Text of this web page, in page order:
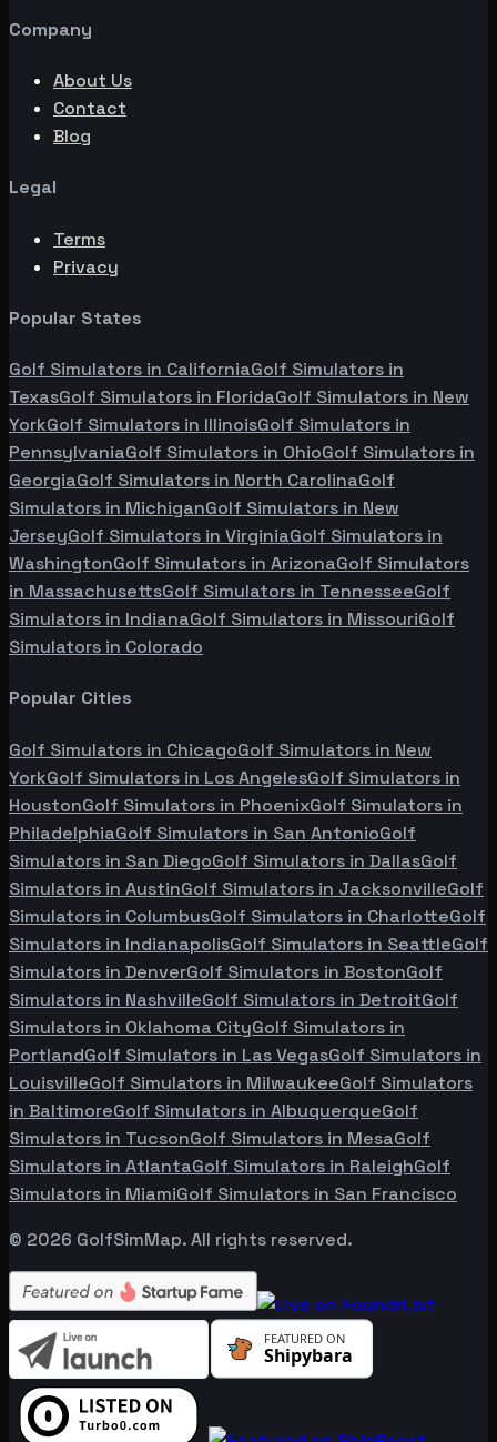
Company
About Us
Contact
Blog
Legal
Terms
Privacy
Popular States
Golf Simulators in CaliforniaGolf Simulators in
TexasGolf Simulators in FloridaGolf Simulators in New
YorkGolf Simulators in IllinoisGolf Simulators in
PennsylvaniaGolf Simulators in OhioGolf Simulators in
GeorgiaGolf Simulators in North CarolinaGolf
Simulators in MichiganGolf Simulators in New
JerseyGolf Simulators in VirginiaGolf Simulators in
WashingtonGolf Simulators in ArizonaGolf Simulators
in MassachusettsGolf Simulators in TennesseeGolf
Simulators in IndianaGolf Simulators in MissouriGolf
Simulators in Colorado
Popular Cities
Golf Simulators in ChicagoGolf Simulators in New
YorkGolf Simulators in Los AngelesGolf Simulators in
HoustonGolf Simulators in PhoenixGolf Simulators in
PhiladelphiaGolf Simulators in San AntonioGolf
Simulators in San DiegoGolf Simulators in DallasGolf
Simulators in AustinGolf Simulators in JacksonvilleGolf
Simulators in ColumbusGolf Simulators in CharlotteGolf
Simulators in IndianapolisGolf Simulators in SeattleGolf
Simulators in DenverGolf Simulators in BostonGolf
Simulators in NashvilleGolf Simulators in DetroitGolf
Simulators in Oklahoma CityGolf Simulators in
PortlandGolf Simulators in Las VegasGolf Simulators in
LouisvilleGolf Simulators in MilwaukeeGolf Simulators
in BaltimoreGolf Simulators in AlbuquerqueGolf
Simulators in TucsonGolf Simulators in MesaGolf
Simulators in AtlantaGolf Simulators in RaleighGolf
Simulators in MiamiGolf Simulators in San Francisco
© 2026 GolfSimMap. All rights reserved.